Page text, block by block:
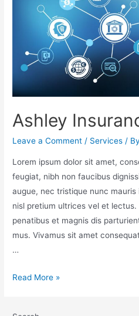
Ashley
Leave a Comment / Services /
Lorem ipsum dolor sit amet,
feugiat, nibh non faucibus
augue, nec tristique nunc
nisl pretium ultrices vel et
penatibus et magnis dis
mus. Vivamus sit amet
…
Read More »